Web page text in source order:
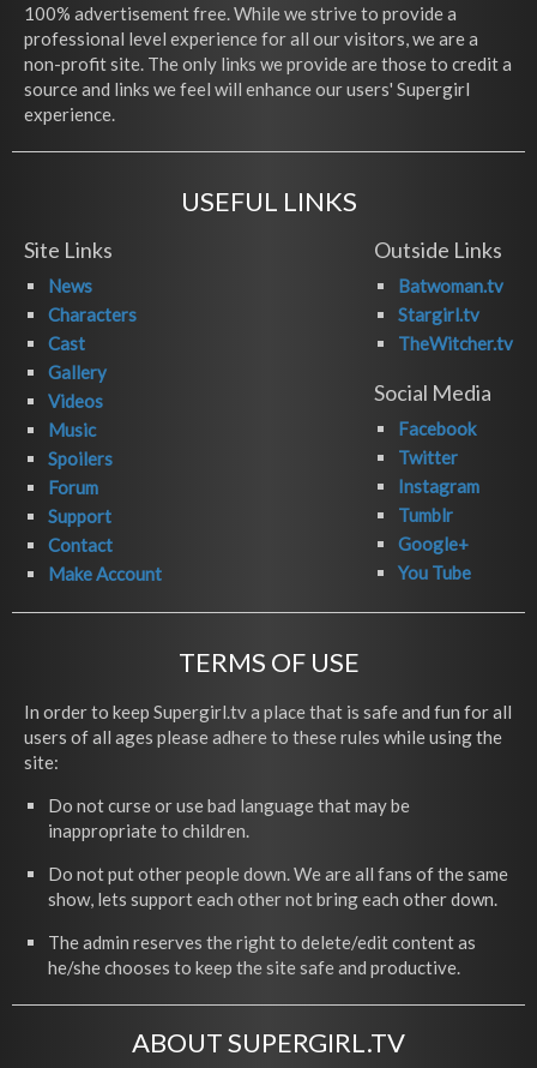
100% advertisement free. While we strive to provide a
professional level experience for all our visitors, we are a
non-profit site. The only links we provide are those to credit a
source and links we feel will enhance our users' Supergirl
experience.
USEFUL LINKS
Site Links
News
Characters
Cast
Gallery
Videos
Music
Spoilers
Forum
Support
Contact
Make Account
Outside Links
Batwoman.tv
Stargirl.tv
TheWitcher.tv
Social Media
Facebook
Twitter
Instagram
Tumblr
Google+
You Tube
TERMS OF USE
In order to keep Supergirl.tv a place that is safe and fun for all
users of all ages please adhere to these rules while using the
site:
Do not curse or use bad language that may be
inappropriate to children.
Do not put other people down. We are all fans of the same
show, lets support each other not bring each other down.
The admin reserves the right to delete/edit content as
he/she chooses to keep the site safe and productive.
ABOUT SUPERGIRL.TV